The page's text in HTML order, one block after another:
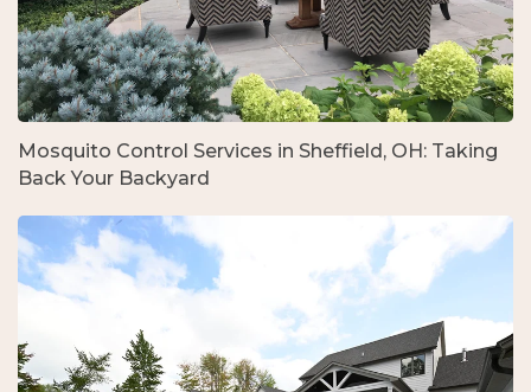
Mosquito Control Services in Sheffield, OH: Taking
Back Your Backyard